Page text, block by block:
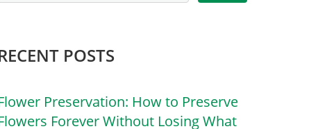
POSTS
Preservation: How to Preserve
Forever Without Losing What